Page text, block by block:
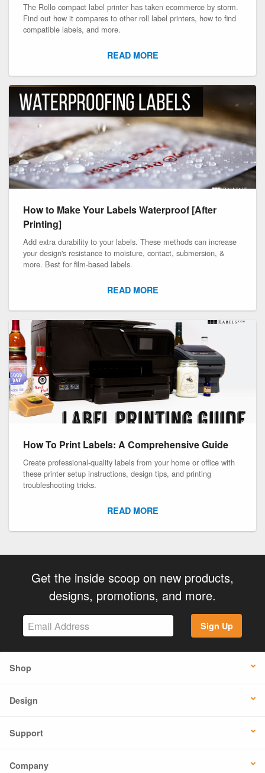
The Rollo compact label printer has taken ecommerce by storm.
Find out how it compares to other roll label printers, how to find
compatible labels, and more.
READ MORE
How to Make Your Labels Waterproof [After
Printing]
Add extra durability to your labels. These methods can increase
your design's resistance to moisture, contact, submersion, &
more. Best for film-based labels.
READ MORE
How To Print Labels: A Comprehensive Guide
Create professional-quality labels from your home or office with
these printer setup instructions, design tips, and printing
troubleshooting tricks.
READ MORE
Get the inside scoop on new products,
designs, promotions, and more.
Sign Up
Shop
Design
Support
Company